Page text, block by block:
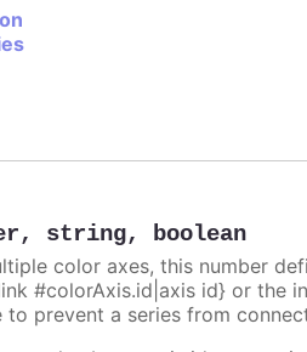
, string, boolean
color axes, this number
#colorAxis.id|axis id} or the
prevent a series from